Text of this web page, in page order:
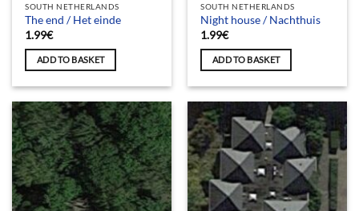
SOUTH NETHERLANDS
The end / Het einde
1.99€
ADD TO BASKET
SOUTH NETHERLANDS
Night house / Nachthuis
1.99€
ADD TO BASKET